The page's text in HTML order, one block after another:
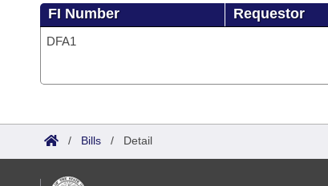
FI Number Requestor
DFA1
/ Bills / Detail